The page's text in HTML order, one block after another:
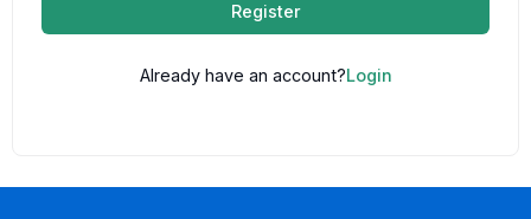
Register
Already have an account?Login